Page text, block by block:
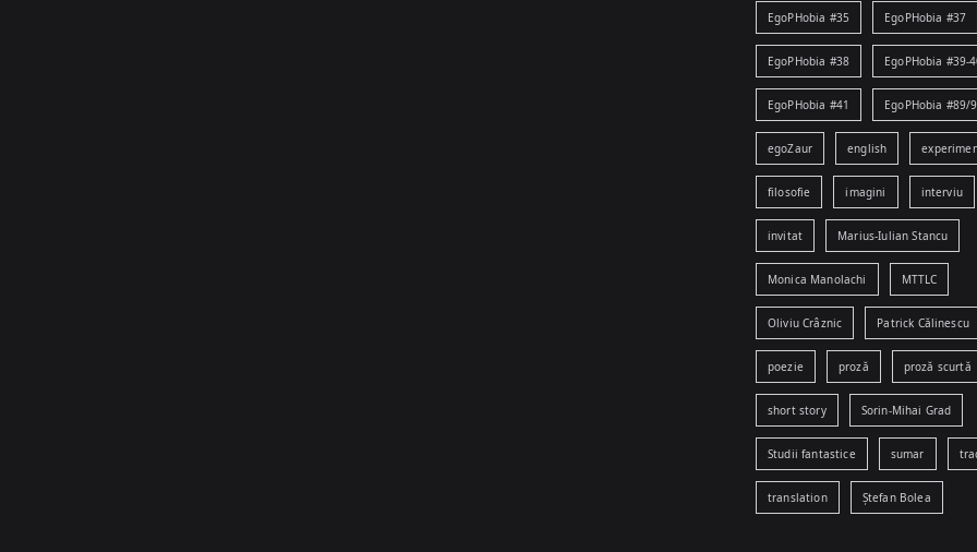
EgoPHobia #35 EgoPHobia #37
EgoPHobia #38 EgoPHobia #39-
EgoPHobia #41 EgoPHobia #89/
egoZaur english
filosofie imagini interviu
invitat Marius-Iulian Stancu
Monica Manolachi MTTLC
Oliviu Crâznic Patrick Călinescu
poezie proză proză scurtă
short story Sorin-Mihai Grad
Studii fantastice sumar
translation Ștefan Bolea